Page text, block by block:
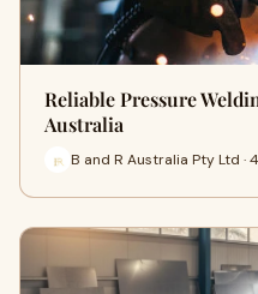
Reliable Pressure
Australia
B and R Australia Pty Ltd ·